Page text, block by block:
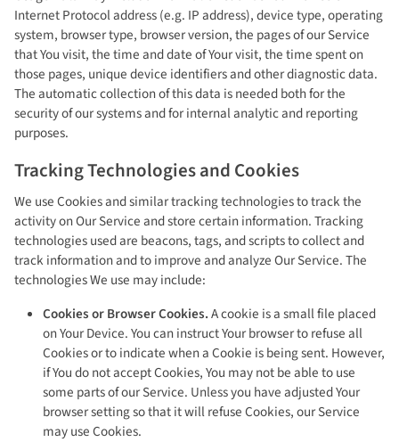
Internet Protocol address (e.g. IP address), device type, operating
system, browser type, browser version, the pages of our Service
that You visit, the time and date of Your visit, the time spent on
those pages, unique device identifiers and other diagnostic data.
The automatic collection of this data is needed both for the
security of our systems and for internal analytic and reporting
purposes.
Tracking Technologies and Cookies
We use Cookies and similar tracking technologies to track the
activity on Our Service and store certain information. Tracking
technologies used are beacons, tags, and scripts to collect and
track information and to improve and analyze Our Service. The
technologies We use may include:
Cookies or Browser Cookies.A cookie is a small file placed
on Your Device. You can instruct Your browser to refuse all
Cookies or to indicate when a Cookie is being sent. However,
if You do not accept Cookies, You may not be able to use
some parts of our Service. Unless you have adjusted Your
browser setting so that it will refuse Cookies, our Service
may use Cookies.